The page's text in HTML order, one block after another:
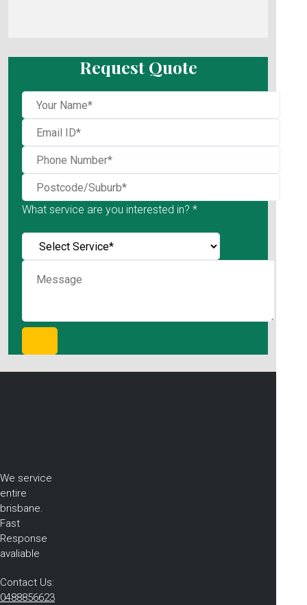
Request Quote
What service are you interested in? *
We service
entire
brisbane.
Fast
Response
avaliable
Contact Us:
0488856623